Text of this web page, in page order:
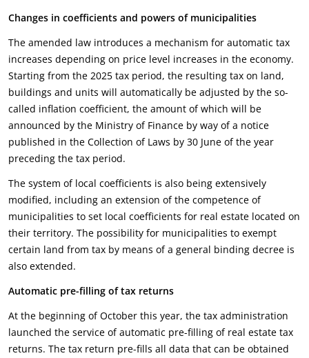
Changes in coefficients and powers of municipalities
The amended law introduces a mechanism for automatic tax
increases depending on price level increases in the economy.
Starting from the 2025 tax period, the resulting tax on land,
buildings and units will automatically be adjusted by the so-
called inflation coefficient, the amount of which will be
announced by the Ministry of Finance by way of a notice
published in the Collection of Laws by 30 June of the year
preceding the tax period.
The system of local coefficients is also being extensively
modified, including an extension of the competence of
municipalities to set local coefficients for real estate located on
their territory. The possibility for municipalities to exempt
certain land from tax by means of a general binding decree is
also extended.
Automatic pre-filling of tax returns
At the beginning of October this year, the tax administration
launched the service of automatic pre-filling of real estate tax
returns. The tax return pre-fills all data that can be obtained